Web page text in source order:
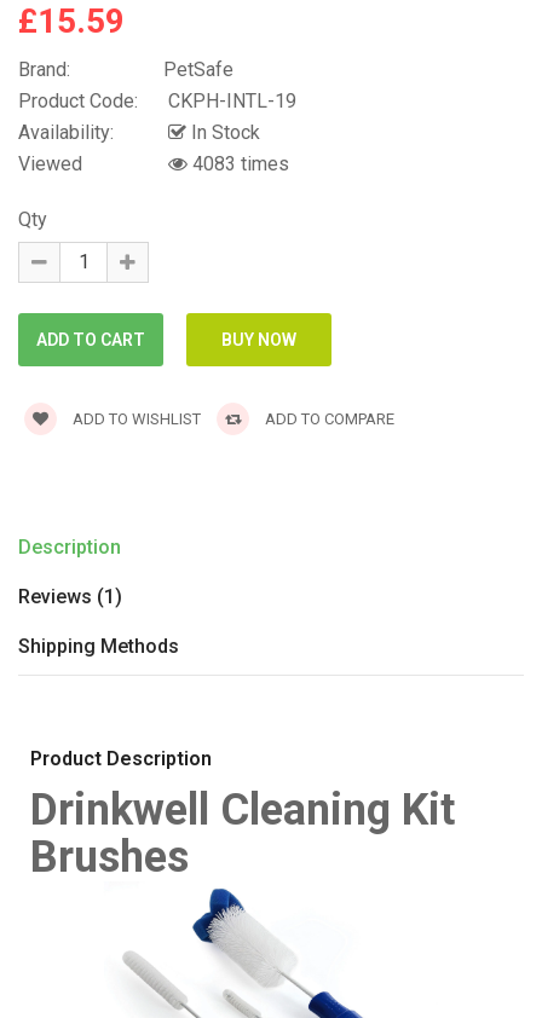
£15.59
Brand:
PetSafe
Product Code:
CKPH-INTL-19
Availability:
In Stock
Viewed
4083 times
Qty
ADD TO WISHLIST ADD TO COMPARE
Description
Reviews (1)
Shipping Methods
Product Description
Drinkwell Cleaning Kit
Brushes